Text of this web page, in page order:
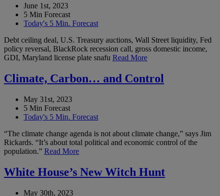
June 1st, 2023
5 Min Forecast
Today's 5 Min. Forecast
Debt ceiling deal, U.S. Treasury auctions, Wall Street liquidity, Fed
policy reversal, BlackRock recession call, gross domestic income,
GDI, Maryland license plate snafu Read More
Climate, Carbon… and Control
May 31st, 2023
5 Min Forecast
Today's 5 Min. Forecast
“The climate change agenda is not about climate change,” says Jim
Rickards. “It’s about total political and economic control of the
population.” Read More
White House’s New Witch Hunt
May 30th, 2023